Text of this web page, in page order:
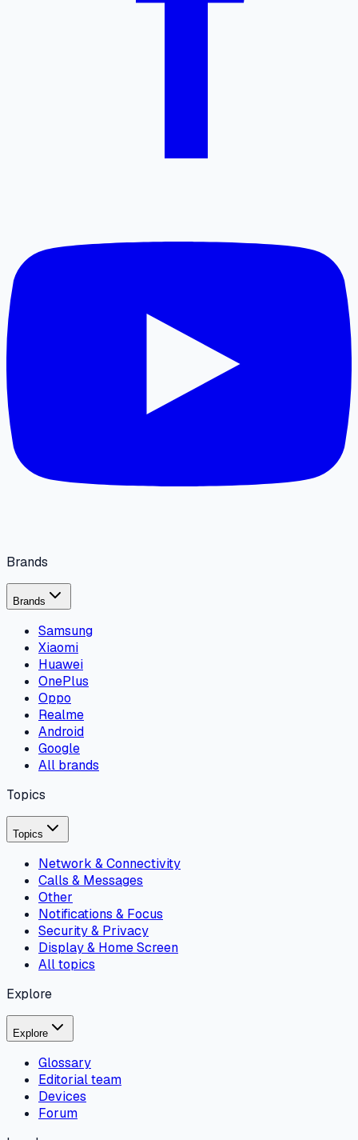
Brands
Brands
Samsung
Xiaomi
Huawei
OnePlus
Oppo
Realme
Android
Google
All brands
Topics
Topics
Network & Connectivity
Calls & Messages
Other
Notifications & Focus
Security & Privacy
Display & Home Screen
All topics
Explore
Explore
Glossary
Editorial team
Devices
Forum